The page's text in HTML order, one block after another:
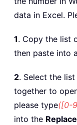
data in Excel.
1. Copy the list
then paste into
2. Select the list
together to
please type([0-
into the